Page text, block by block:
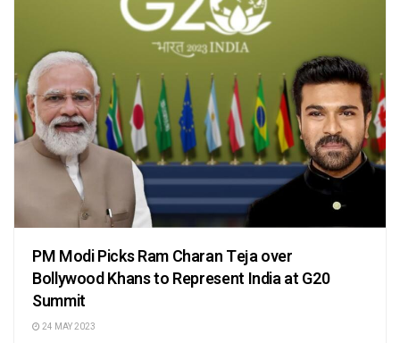
PM Modi Picks Ram Charan Teja over
Bollywood Khans to Represent India at G20
Summit
24 MAY 2023